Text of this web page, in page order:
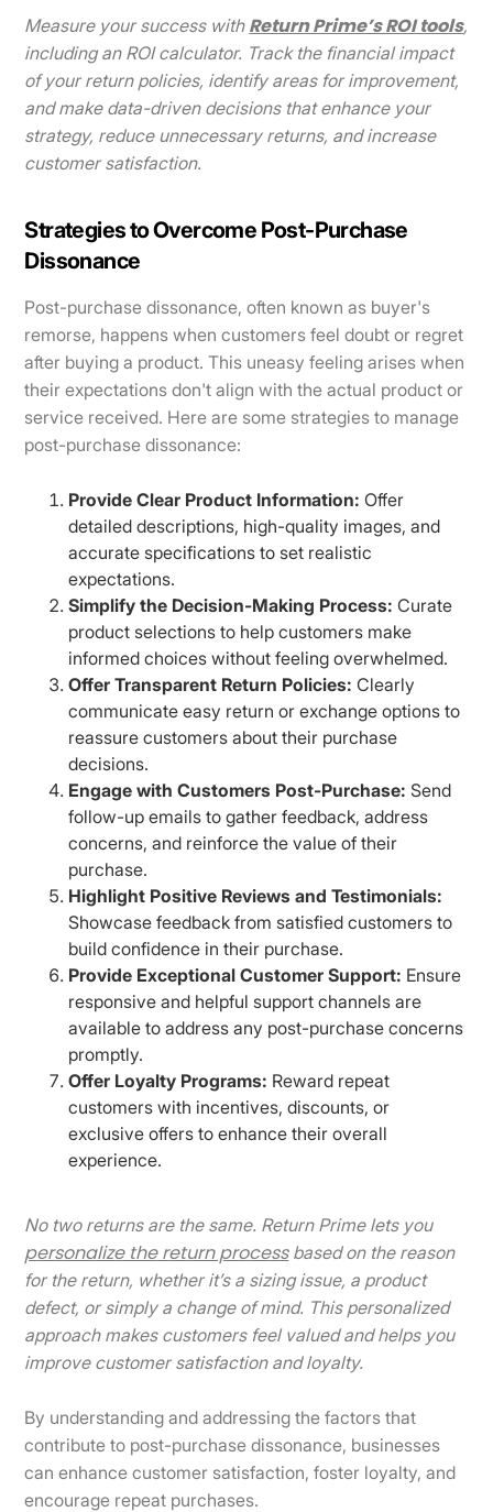
Measure your success with Return Prime’s ROI tools,
including an ROI calculator. Track the financial impact
of your return policies, identify areas for improvement,
and make data-driven decisions that enhance your
strategy, reduce unnecessary returns, and increase
customer satisfaction.
Strategies to Overcome Post-Purchase
Dissonance
Post-purchase dissonance, often known as buyer's
remorse, happens when customers feel doubt or regret
after buying a product. This uneasy feeling arises when
their expectations don't align with the actual product or
service received. Here are some strategies to manage
post-purchase dissonance:
Provide Clear Product Information: Offer
detailed descriptions, high-quality images, and
accurate specifications to set realistic
expectations.​
Simplify the Decision-Making Process: Curate
product selections to help customers make
informed choices without feeling overwhelmed.
Offer Transparent Return Policies: Clearly
communicate easy return or exchange options to
reassure customers about their purchase
decisions.
Engage with Customers Post-Purchase: Send
follow-up emails to gather feedback, address
concerns, and reinforce the value of their
purchase.​
Highlight Positive Reviews and Testimonials:
Showcase feedback from satisfied customers to
build confidence in their purchase.​
Provide Exceptional Customer Support: Ensure
responsive and helpful support channels are
available to address any post-purchase concerns
promptly.​
Offer Loyalty Programs: Reward repeat
customers with incentives, discounts, or
exclusive offers to enhance their overall
experience.​
No two returns are the same. Return Prime lets you
personalize the return processbased on the reason
for the return, whether it’s a sizing issue, a product
defect, or simply a change of mind. This personalized
approach makes customers feel valued and helps you
improve customer satisfaction and loyalty.
By understanding and addressing the factors that
contribute to post-purchase dissonance, businesses
can enhance customer satisfaction, foster loyalty, and
encourage repeat purchases.